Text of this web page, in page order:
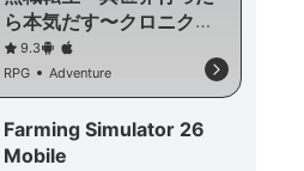
ら本気だす〜クロニク
ル・オブ・エコーズ
9.3
RPG
Adventure
Farming Simulator 26
Mobile